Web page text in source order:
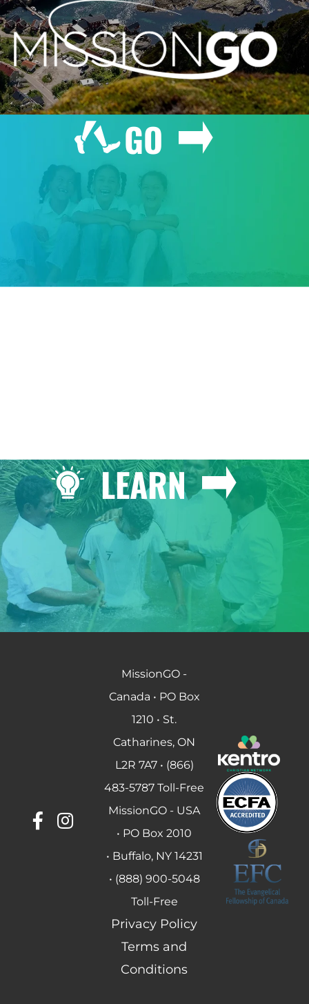
GO
LEARN
MissionGO -
Canada • PO Box
1210 • St.
Catharines, ON
L2R 7A7 • (866)
483-5787 Toll-Free
MissionGO - USA
• PO Box 2010
• Buffalo, NY 14231
• (888) 900-5048
Toll-Free
Privacy Policy
Terms and
Conditions